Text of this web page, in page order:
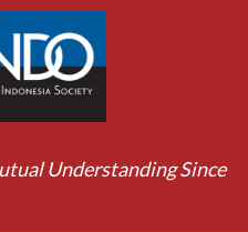
Understanding Since